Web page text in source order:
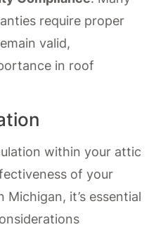
require proper
valid,
in roof
within your attic
of your
it’s essential